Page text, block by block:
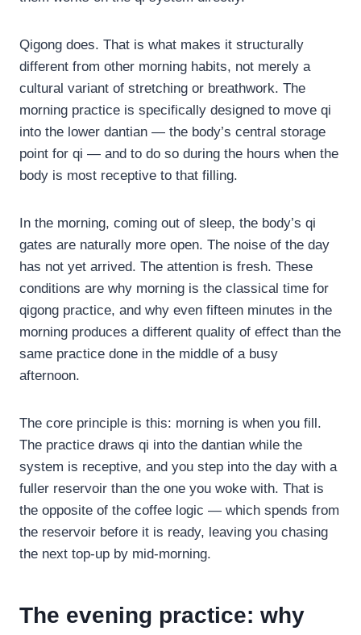
Qigong does. That is what makes it structurally
different from other morning habits, not merely a
cultural variant of stretching or breathwork. The
morning practice is specifically designed to move qi
into the lower dantian — the body’s central storage
point for qi — and to do so during the hours when the
body is most receptive to that filling.
In the morning, coming out of sleep, the body’s qi
gates are naturally more open. The noise of the day
has not yet arrived. The attention is fresh. These
conditions are why morning is the classical time for
qigong practice, and why even fifteen minutes in the
morning produces a different quality of effect than the
same practice done in the middle of a busy
afternoon.
The core principle is this: morning is when you fill.
The practice draws qi into the dantian while the
system is receptive, and you step into the day with a
fuller reservoir than the one you woke with. That is
the opposite of the coffee logic — which spends from
the reservoir before it is ready, leaving you chasing
the next top-up by mid-morning.
The evening practice: why